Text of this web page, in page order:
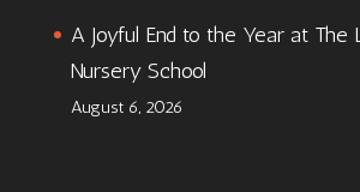
A Joyful End to the Year at The
Nursery School
August 6, 2026